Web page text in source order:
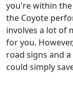
you're within
the Coyote
involves a lot of
for you.
road signs and
could simply